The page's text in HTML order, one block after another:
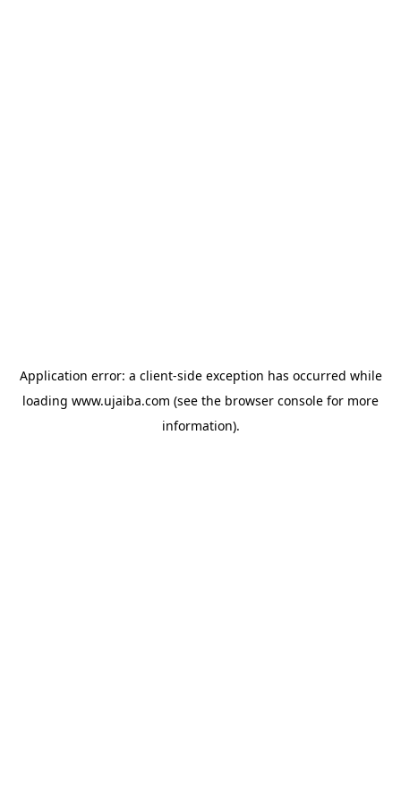
Application error: a client-side exception has occurred while
loading www.ujaiba.com (see the browser console for more
information).